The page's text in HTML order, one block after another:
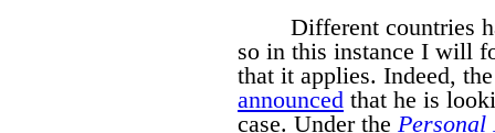
Different countries
so in this instance I will
that it applies. Indeed,
announced that he is
case. Under the Personal